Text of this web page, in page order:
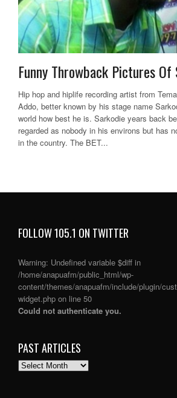
Funny Throwback Pictures Of
Hip hop and hiplife recording artist from
Addo, better known by his stage name
world how best he is. Sarkodie years back
regarded as nobody in his environs but has
in the country. The BET...
FOLLOW 105.1 ON TWITTER
Warning: Undefined variable $diff in
/home/anapuafm/public_html/wp-
content/themes/anapuafm/include/plugin/
widget.php on line 50
Could not authenticate you.
PAST ARTICLES
PAST